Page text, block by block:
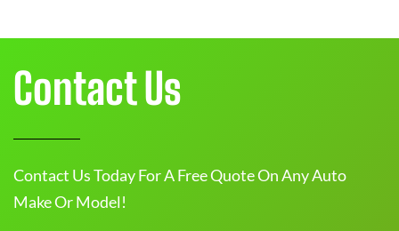
Contact Us
Contact Us Today For A Free Quote On Any Auto
Make Or Model!